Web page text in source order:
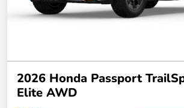
2026 Honda Passport
Elite AWD